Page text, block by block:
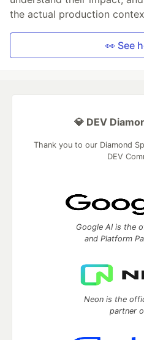
the actual production
👀 See
💎 DEV
Thank you to our Diamond
DEV
Google AI is the
and Platform
Neon is the
partner